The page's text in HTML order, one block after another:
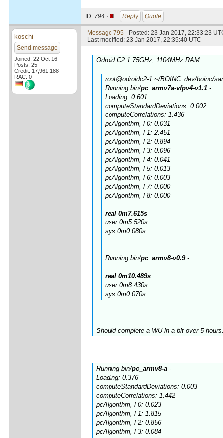
ID: 794 · Reply Quote
koschi
Send message
Joined: 22 Oct 16
Posts: 25
Credit: 17,961,188
RAC: 0
Message 795 - Posted: 23 Jan 2017, 22:33:23
Last modified: 23 Jan 2017, 22:35:40 UTC
Odroid C2 1.75GHz, 1104MHz RAM
root@odroidc2-1:~/BOINC_dev/boinc/
Running bin/pc_armv7a-vfpv4-v1.1 -
Loading: 0.601
computeStandardDeviations: 0.002
computeCorrelations: 1.436
pcAlgorithm, l 0: 0.031
pcAlgorithm, l 1: 2.451
pcAlgorithm, l 2: 0.894
pcAlgorithm, l 3: 0.096
pcAlgorithm, l 4: 0.041
pcAlgorithm, l 5: 0.013
pcAlgorithm, l 6: 0.003
pcAlgorithm, l 7: 0.000
pcAlgorithm, l 8: 0.000
real 0m7.615s
user 0m5.520s
sys 0m0.080s
Running bin/pc_armv8-v0.9-
real 0m10.489s
user 0m8.430s
sys 0m0.070s
Should complete a WU in a bit over 5
Running bin/pc_armv8-a -
Loading: 0.376
computeStandardDeviations: 0.003
computeCorrelations: 1.442
pcAlgorithm, l 0: 0.023
pcAlgorithm, l 1: 1.815
pcAlgorithm, l 2: 0.856
pcAlgorithm, l 3: 0.084